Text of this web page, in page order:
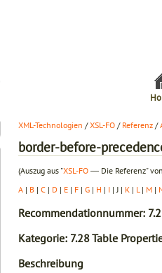
XML-Technologien /XSL-FO / Referenz /
border-before-
(Auszug aus "XSL-FO ― Die Referenz"
A | B | C | D | E | F | G | H | I | J | K | L | M |
Recommendationnummer:
Kategorie: 7.28 Table
Beschreibung